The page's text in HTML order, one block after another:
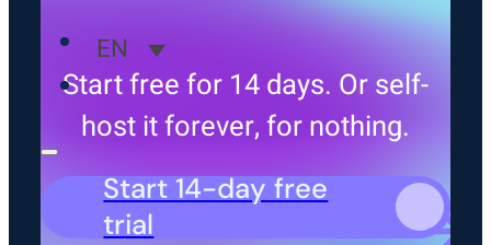
EN
Start free for 14 days. Or self-
host it forever, for nothing.
Start 14-day free
trial